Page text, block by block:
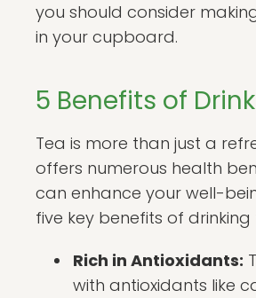
you should consider
in your cupboard.
5 Benefits of
Tea is more than just a
offers numerous health
can enhance your well-
five key benefits of drinking
Rich in Antioxidants:
with antioxidants like